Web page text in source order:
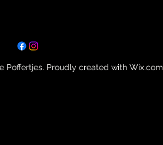
Poffertjes. Proudly created with Wix.com